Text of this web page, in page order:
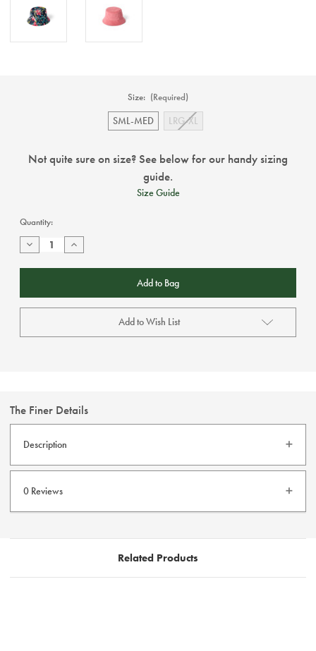
Size: (Required)
SML-MED LRG-XL
Not quite sure on size? See below for our handy sizing
guide.
Size Guide
Current
Stock:
Quantity:
Decrease
Quantity
Increase
Quantity
Add to Wish List
The Finer Details
Description
Failsworth Reversible Cotton Bucket Hat.
This hat is reversible so it has two very unique looks.
One side features a tropical print and the other side is
It is very lightweight and can easily be folded up for
0 Reviews
Related Products